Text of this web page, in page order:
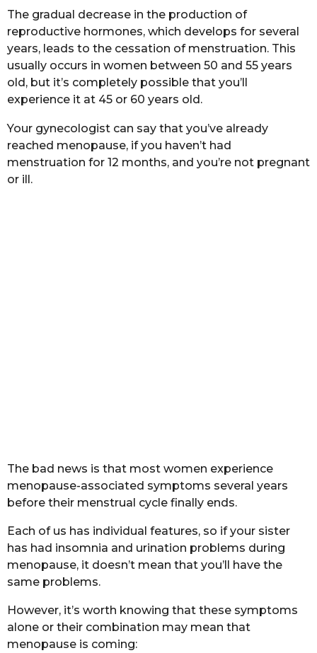
a
g
o
t
a
The gradual decrease in the production of
reproductive hormones, which develops for several
years, leads to the cessation of menstruation. This
usually occurs in women between 50 and 55 years
old, but it’s completely possible that you’ll
experience it at 45 or 60 years old.
Your gynecologist can say that you’ve already
reached menopause, if you haven’t had
menstruation for 12 months, and you’re not pregnant
or ill.
The bad news is that most women experience
menopause-associated symptoms several years
before their menstrual cycle finally ends.
Each of us has individual features, so if your sister
has had insomnia and urination problems during
menopause, it doesn’t mean that you’ll have the
same problems.
However, it’s worth knowing that these symptoms
alone or their combination may mean that
menopause is coming: